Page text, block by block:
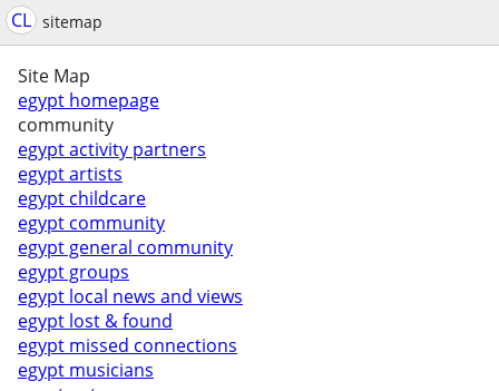
CL sitemap
Site Map
egypt homepage
community
egypt activity partners
egypt artists
egypt childcare
egypt community
egypt general community
egypt groups
egypt local news and views
egypt lost & found
egypt missed connections
egypt musicians